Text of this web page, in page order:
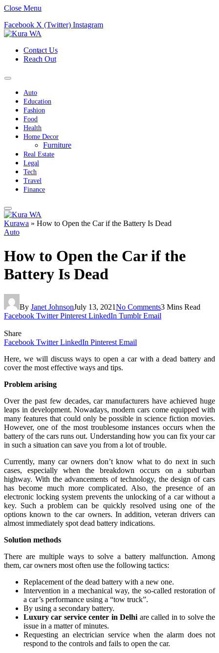
Close Menu
Facebook X (Twitter) Instagram
Contact Us
Reach Out
Auto
Education
Fashion
Food
Health
Home Decor
Furniture
Real Estate
Legal
Tech
Travel
Finance
Kurawa » How to Open the Car if the Battery Is Dead
Auto
How to Open the Car if the
Battery Is Dead
By Janet JohnsonJuly 13, 2021No Comments3 Mins Read
Facebook Twitter Pinterest LinkedIn Tumblr Email
Share
Facebook Twitter LinkedIn Pinterest Email
Here, we will discuss ways to open a car with a dead battery and
cover the most effective ways and tips.
Problem arising
Over the past few decades, car manufacturers have achieved huge
leaps in development. Nowadays, modern cars come equipped with
many features that could only be possible in science fiction movies.
However, one of the most troublesome instances occurs when the
battery of the cars runs out. Understanding how you can fix your car
in such a situation can save you from a lot of trouble.
Currently, many car owners don’t know what to do next in such
cases, especially when the breakdown occurs on a suburban
highway. With the advancements of technology, the design of cars
has become much more complicated. Also, the presence of an
electronic locking system prevents the unlocking of a car without a
key. Such a problem can be quickly resolved using one of the
options known to the car owners. In addition, veteran drivers can
almost immediately spot dead battery indications.
Solution methods
There are multiple ways to solve a battery malfunction. Among
them, car owners most often use the following tactics:
Replacement of the dead battery with a new one.
Intervention in a mechanical way, the so-called restoration of
a car’s performance using a “tow truck”.
By using a secondary battery.
Luxury car service center in Delhi are called in to solve the
issue in a matter of minutes.
Requesting an electrician service when the alarm does not
respond to the controls and fails to open the car.